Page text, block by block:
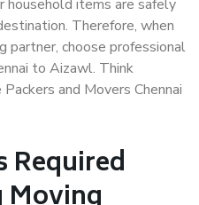
household items are safely
Therefore, when
partner, choose professional
to Aizawl. Think
and Movers Chennai
Required